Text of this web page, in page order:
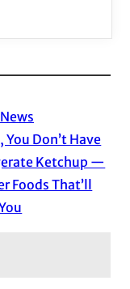
You Don’t Have
Ketchup —
Foods That’ll